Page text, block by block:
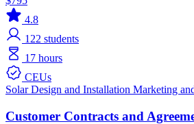
4.8
122 students
17 hours
CEUs
SolarDesign and Installation Marketing
Customer Contracts and